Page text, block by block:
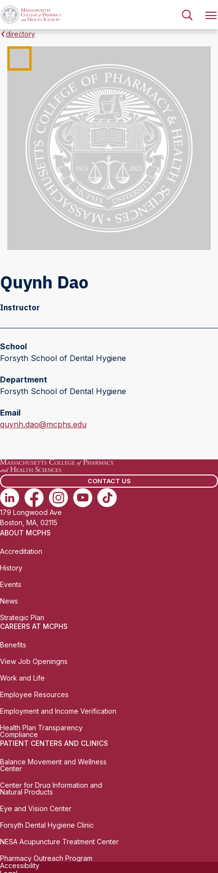
directory
Quynh Dao
Instructor
School
Forsyth School of Dental Hygiene
Department
Forsyth School of Dental Hygiene
Email
E
i
l
:
quynh.dao@mcphs.edu
CONTACT US
179 Longwood Ave
Boston, MA, 02115
ABOUT MCPHS
Accreditation
History
Events
News
Strategic Plan
CAREERS AT MCPHS
Benefits
View Job Openingns
Work and Life
Employee Resources
Employment and Income Verification
Health Plan Transparency
Compliance
PATIENT CENTERS AND CLINICS
Balance Movement and Wellness
Center
Center for Drug Information and
Natural Products
Eye and Vision Center
Forsyth Dental Hygiene Clinic
NESA Acupuncture Treatment Center
Pharmacy Outreach Program
Accessibility